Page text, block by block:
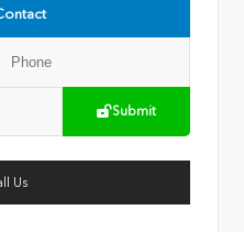
Submit
Us